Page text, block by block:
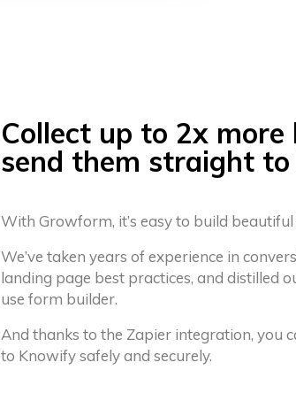
Collect up to 2x more
send them straight
With Growform, it’s easy to build
We’ve taken years of experience in
landing page best practices, and distilled
use form builder.
And thanks to the Zapier integration, you
to Knowify safely and securely.